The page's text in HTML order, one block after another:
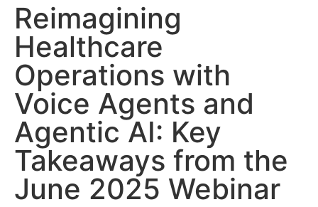
Reimagining
Healthcare
Operations with
Voice Agents and
Agentic AI: Key
Takeaways from the
June 2025 Webinar